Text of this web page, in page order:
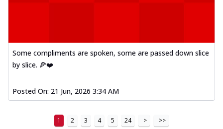
Some compliments are spoken, some are passed down slice
by slice. 🍕❤️
Posted On: 21 Jun, 2026 3:34 AM
1 2 3 4 5 24 > >>